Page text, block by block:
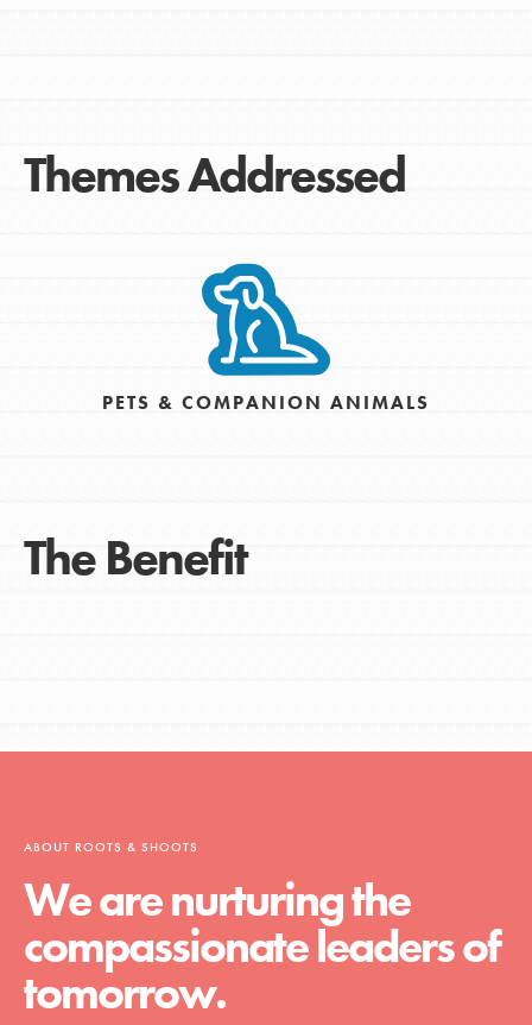
Themes Addressed
PETS & COMPANION ANIMALS
The Benefit
ABOUT ROOTS & SHOOTS
We are nurturing the
compassionate leaders of
tomorrow.